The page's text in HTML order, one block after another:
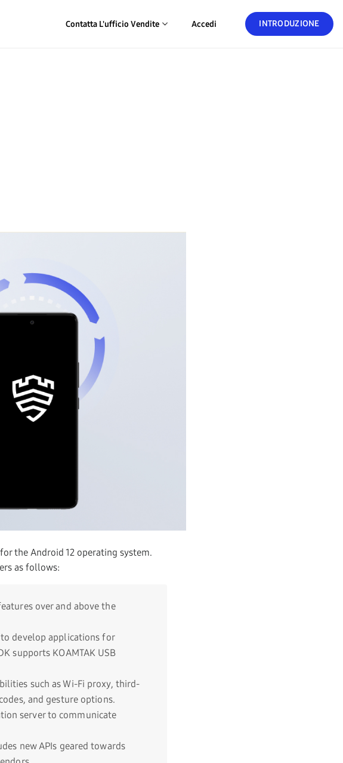
INTRODUZIONE
Contatta L'ufficio Vendite Accedi
the Android 12 operating system.
as follows:
over and above the
develop applications for
supports KOAMTAK USB
such as Wi-Fi proxy, third-
and gesture options.
server to communicate
new APIs geared towards